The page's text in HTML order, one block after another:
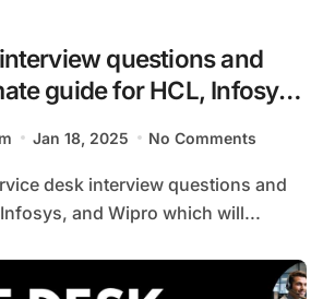
questions and
guide for HCL, Infosys
Jan 18, 2025 No Comments
and Wipro which will...